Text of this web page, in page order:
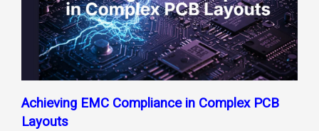
Achieving EMC Compliance in Complex PCB
Layouts